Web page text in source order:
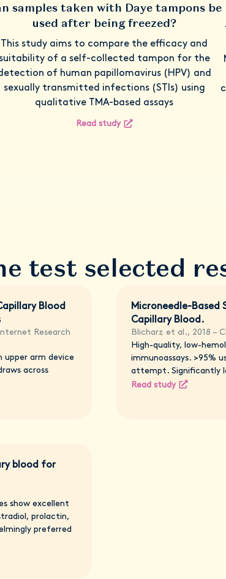
samples taken with Daye tampons be
used after being freezed?
This study aims to compare the efficacy and
suitability of a self-collected tampon for the
of human papillomavirus (HPV) and
sexually transmitted infections (STIs) using
qualitative TMA-based assays
Read study
test selected
Blood
Research
upper arm device
across
Microneedle-
Capillary Blood.
Blicharz et al., 2018 –
High-quality, low-
immunoassays. >95%
attempt. Significantly
Read study
blood for
show excellent
prolactin,
preferred